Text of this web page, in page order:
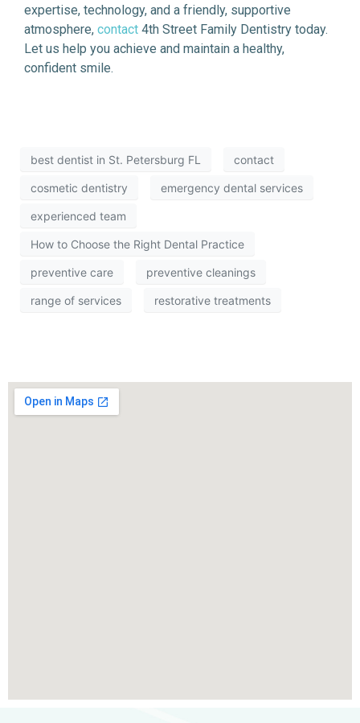
expertise, technology, and a friendly, supportive
atmosphere, contact 4th Street Family Dentistry today.
Let us help you achieve and maintain a healthy,
confident smile.
best dentist in St. Petersburg FL contact
cosmetic dentistry emergency dental services
experienced team
How to Choose the Right Dental Practice
preventive care preventive cleanings
range of services restorative treatments